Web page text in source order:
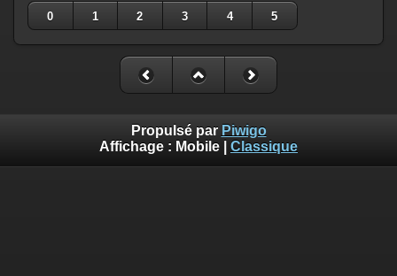
0
1 2 3 4 5
Propulsé par Piwigo
Affichage : Mobile Classique